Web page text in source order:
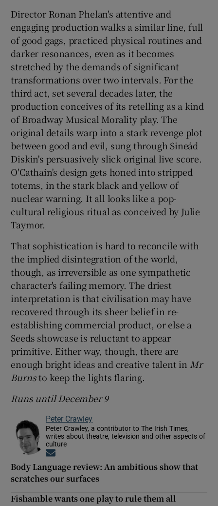
Director Ronan Phelan's attentive and
engaging production walks a similar line, full
of good gags, practiced physical routines and
darker resonances, even as it becomes
stretched by the demands of significant
transformations over two intervals. For the
third act, set several decades later, the
production conceives of its retelling as a kind
of Broadway Musical Morality play. The
original details warp into a stark revenge plot
between good and evil, sung through Sineád
Diskin's persuasively slick original live score.
O'Cathain's design gets honed into stripped
totems, in the stark black and yellow of
nuclear warning. It all looks like a pop-
cultural religious ritual as conceived by Julie
Taymor.
That sophistication is hard to reconcile with
the implied disintegration of the world,
though, as irreversible as one sympathetic
character's failing memory. The driest
interpretation is that civilisation may have
recovered through its sheer belief in re-
establishing commercial product, or else a
Seeds showcase is reluctant to appear
primitive. Either way, though, there are
enough bright ideas and creative talent in Mr
Burnsto keep the lights flaring.
Runs until December 9
Peter Crawley
Peter Crawley, a contributor to The Irish Times,
writes about theatre, television and other aspects of
culture
Body Language review: An ambitious show that
scratches our surfaces
Fishamble wants one play to rule them all